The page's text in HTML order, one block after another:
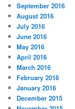
September 2016
August 2016
July 2016
June 2016
May 2016
April 2016
March 2016
February 2016
January 2016
December 2015